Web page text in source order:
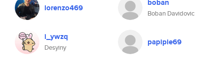
lorenzo469 boban
Boban Davidovic
i_ywzq
Desyiny
papipie69